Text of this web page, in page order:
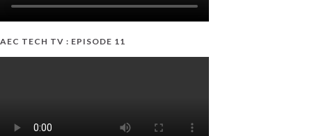
AEC TECH TV : EPISODE 11